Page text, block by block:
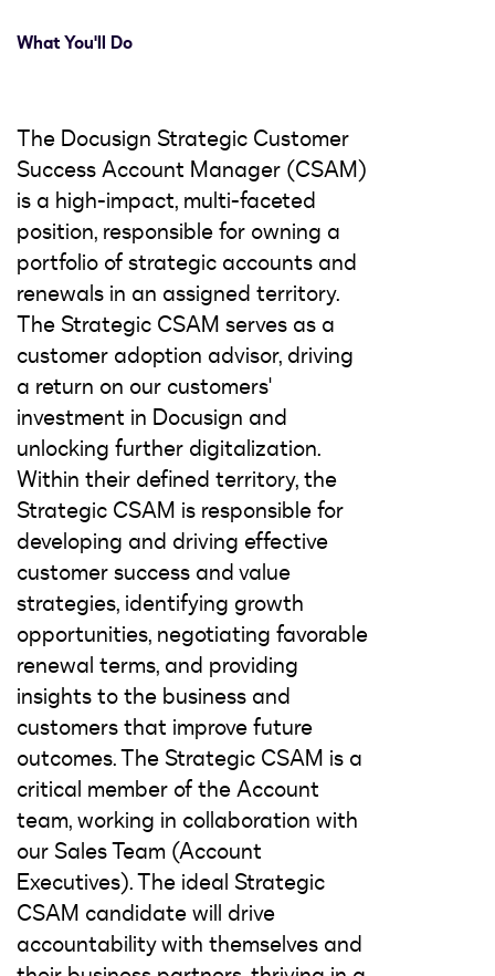
What You'll Do
The Docusign Strategic Customer
Success Account Manager (CSAM)
is a high-impact, multi-faceted
position, responsible for owning a
portfolio of strategic accounts and
renewals in an assigned territory.
The Strategic CSAM serves as a
customer adoption advisor, driving
a return on our customers'
investment in Docusign and
unlocking further digitalization.
Within their defined territory, the
Strategic CSAM is responsible for
developing and driving effective
customer success and value
strategies, identifying growth
opportunities, negotiating favorable
renewal terms, and providing
insights to the business and
customers that improve future
outcomes. The Strategic CSAM is a
critical member of the Account
team, working in collaboration with
our Sales Team (Account
Executives). The ideal Strategic
CSAM candidate will drive
accountability with themselves and